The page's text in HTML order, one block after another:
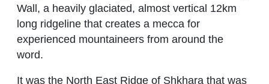
Wall, a heavily glaciated, almost vertical 12km
long ridgeline that creates a mecca for
experienced mountaineers from around the
word.
It was the North East Ridge of Shkhara that was